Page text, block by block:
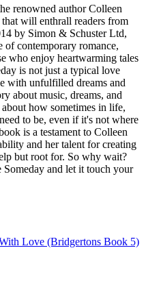
renowned author Colleen
will enthrall readers from
by Simon & Schuster Ltd,
of contemporary romance,
who enjoy heartwarming tales
is not just a typical love
with unfulfilled dreams and
about music, dreams, and
how sometimes in life,
to be, even if it's not where
is a testament to Colleen
and her talent for creating
but root for. So why wait?
and let it touch your